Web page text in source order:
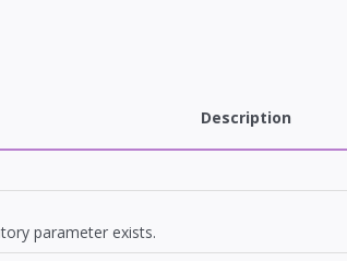
Description
parameter exists.